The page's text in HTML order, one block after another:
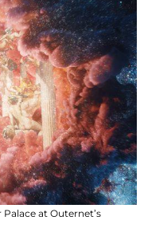
at Outernet’s